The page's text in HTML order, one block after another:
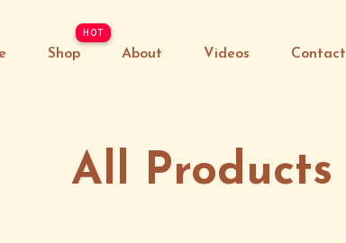
Shop About Videos Contact
All Products